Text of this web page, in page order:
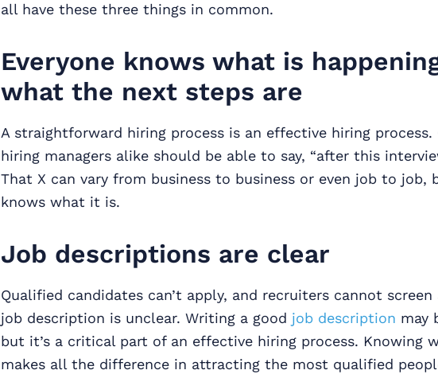
all have these three things in common.
Everyone knows what is
what the next steps are
A straightforward hiring process is an effective hiring process.
hiring managers alike should be able to say, “after this
That X can vary from business to business or even job to job,
knows what it is.
Job descriptions are clear
Qualified candidates can’t apply, and recruiters cannot
job description is unclear. Writing a good job description may
but it’s a critical part of an effective hiring process. Knowing
makes all the difference in attracting the most qualified